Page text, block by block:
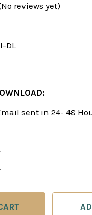
reviews yet)
DL
sent in 24- 48
OF BEAT
QUANTITY